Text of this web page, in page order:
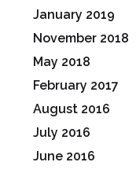
January 2019
November 2018
May 2018
February 2017
August 2016
July 2016
June 2016